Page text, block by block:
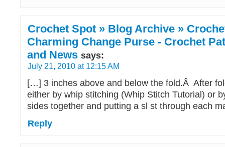
Crochet Spot » Blog Archive »
Charming Change Purse - Crochet
and News says:
July 21, 2010 at 12:15 AM
[…] 3 inches above and below the fold.Â After
either by whip stitching (Whip Stitch Tutorial) or
sides together and putting a sl st through each
Reply